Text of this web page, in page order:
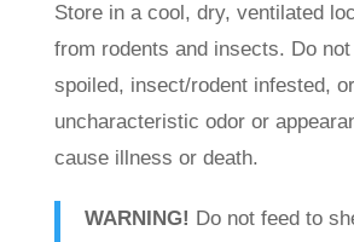
Store in a cool, dry, ventilated
from rodents and insects. Do
spoiled, insect/rodent infested,
uncharacteristic odor or
cause illness or death.
WARNING! Do not feed to